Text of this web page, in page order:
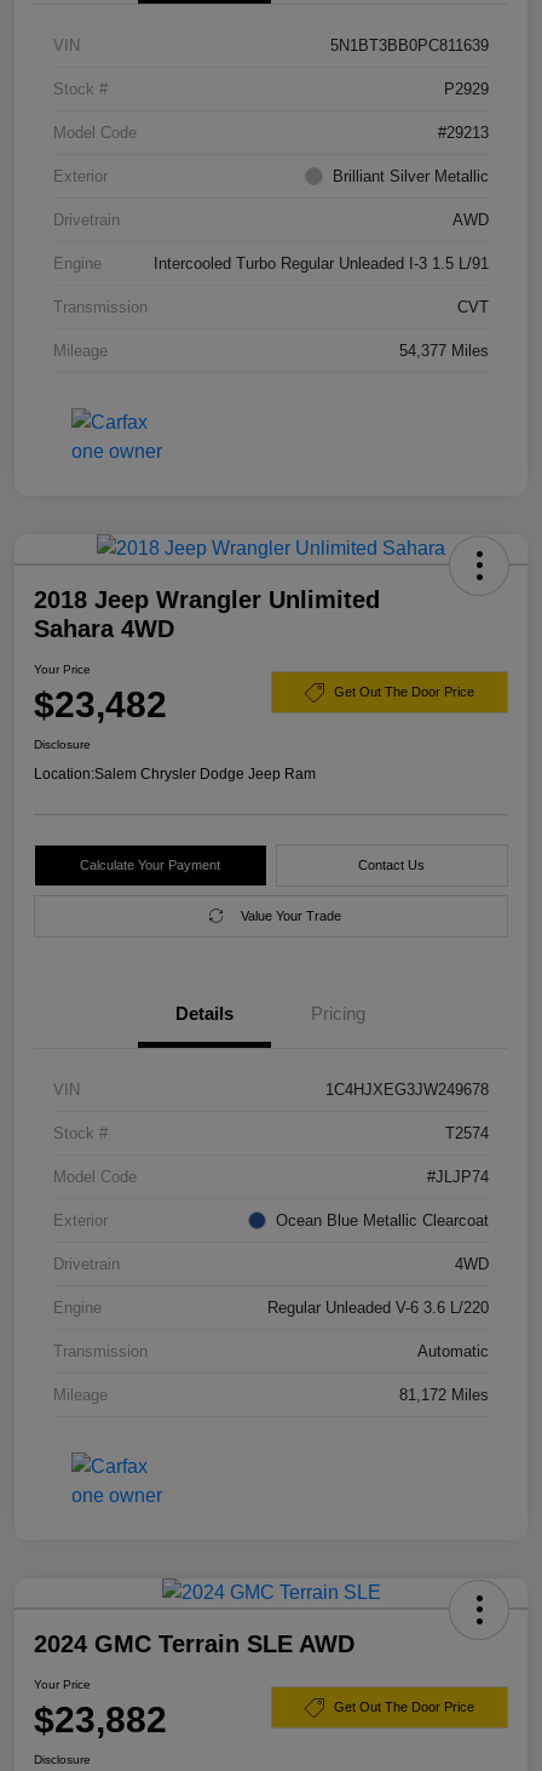
VIN 5N1BT3BB0PC811639
Stock # P2929
Model Code #29213
Exterior Brilliant Silver Metallic
Drivetrain AWD
Engine Intercooled Turbo Regular Unleaded I-3 1.5 L/91
Transmission CVT
Mileage 54,377 Miles
2018 Jeep Wrangler Unlimited
Sahara 4WD
Your Price
$23,482 Get Out The Door Price
Disclosure
Location:Salem Chrysler Dodge Jeep Ram
Calculate Your Payment Contact Us
Value Your Trade
Details Pricing
VIN 1C4HJXEG3JW249678
Stock # T2574
Model Code #JLJP74
Exterior Ocean Blue Metallic Clearcoat
Drivetrain 4WD
Engine Regular Unleaded V-6 3.6 L/220
Transmission Automatic
Mileage 81,172 Miles
2024 GMC Terrain SLE AWD
Your Price
$23,882 Get Out The Door Price
Disclosure